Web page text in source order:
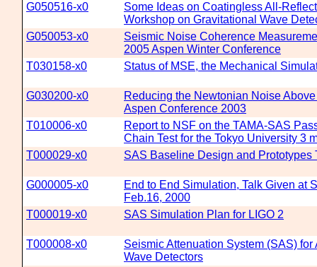
G050516-x0
Some Ideas on Coatingless All-
Workshop on Gravitational Wave
G050053-x0
Seismic Noise Coherence
2005 Aspen Winter Conference
T030158-x0
Status of MSE, the Mechanical
G030200-x0
Reducing the Newtonian Noise
Aspen Conference 2003
T010006-x0
Report to NSF on the TAMA-SAS
Chain Test for the Tokyo University 3
T000029-x0
SAS Baseline Design and Prototypes
G000005-x0
End to End Simulation, Talk Given at
Feb.16, 2000
T000019-x0
SAS Simulation Plan for LIGO 2
T000008-x0
Seismic Attenuation System (SAS)
Wave Detectors